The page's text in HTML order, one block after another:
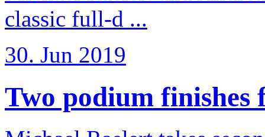
classic full-d ...
30. Jun 2019
Two podium finishes